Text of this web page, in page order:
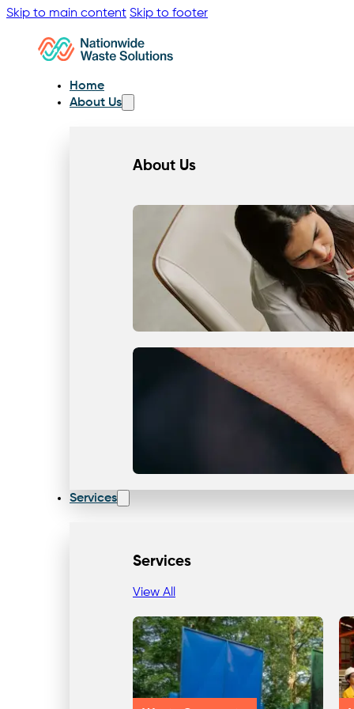
Skip to main content Skip to footer
Home
About Us
About Us
Our Team & Expertise
Services
Services
View All